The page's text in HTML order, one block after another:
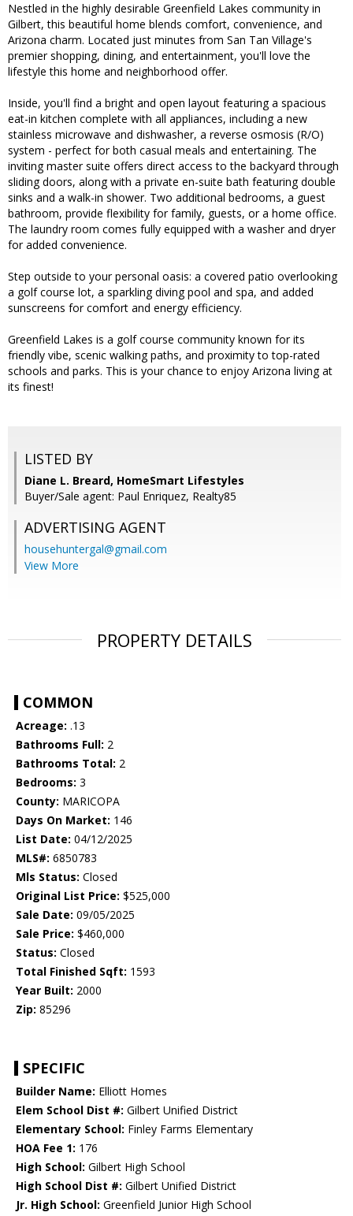
Nestled in the highly desirable Greenfield Lakes community in
Gilbert, this beautiful home blends comfort, convenience, and
Arizona charm. Located just minutes from San Tan Village's
premier shopping, dining, and entertainment, you'll love the
lifestyle this home and neighborhood offer.
Inside, you'll find a bright and open layout featuring a spacious
eat-in kitchen complete with all appliances, including a new
stainless microwave and dishwasher, a reverse osmosis (R/O)
system - perfect for both casual meals and entertaining. The
inviting master suite offers direct access to the backyard through
sliding doors, along with a private en-suite bath featuring double
sinks and a walk-in shower. Two additional bedrooms, a guest
bathroom, provide flexibility for family, guests, or a home office.
The laundry room comes fully equipped with a washer and dryer
for added convenience.
Step outside to your personal oasis: a covered patio overlooking
a golf course lot, a sparkling diving pool and spa, and added
sunscreens for comfort and energy efficiency.
Greenfield Lakes is a golf course community known for its
friendly vibe, scenic walking paths, and proximity to top-rated
schools and parks. This is your chance to enjoy Arizona living at
its finest!
LISTED BY
Diane L. Breard, HomeSmart Lifestyles
Buyer/Sale agent: Paul Enriquez, Realty85
ADVERTISING AGENT
househuntergal@gmail.com
View More
PROPERTY DETAILS
COMMON
Acreage: .13
Bathrooms Full: 2
Bathrooms Total: 2
Bedrooms: 3
County: MARICOPA
Days On Market: 146
List Date: 04/12/2025
MLS#: 6850783
Mls Status: Closed
Original List Price: $525,000
Sale Date: 09/05/2025
Sale Price: $460,000
Status: Closed
Total Finished Sqft: 1593
Year Built: 2000
Zip: 85296
SPECIFIC
Builder Name: Elliott Homes
Elem School Dist #: Gilbert Unified District
Elementary School: Finley Farms Elementary
HOA Fee 1: 176
High School: Gilbert High School
High School Dist #: Gilbert Unified District
Jr. High School: Greenfield Junior High School